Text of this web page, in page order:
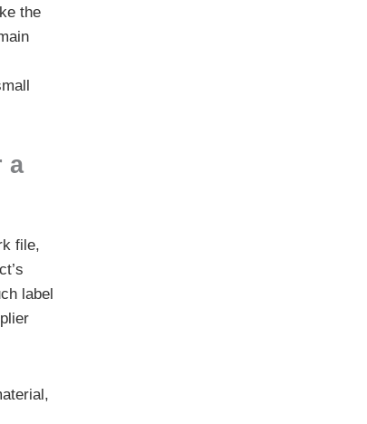
the
a
file,
label